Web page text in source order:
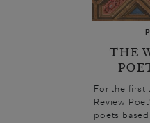
THE
For the first
Review
poets